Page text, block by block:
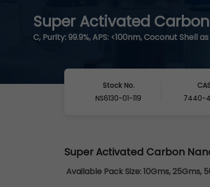
Super Activated
C, Purity: 99.9%, APS: <100nm, Coconut Shell
Stock No.
NS6130-01-119
7440-
Super Activated Carbon
Available Pack Size:10Gms, 25Gms,